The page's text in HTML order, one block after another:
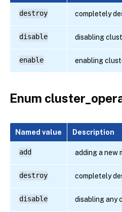
destroy completely
disable disabling
enable enabling
Enum
Named value Description
add adding a new
destroy completely
disable disabling any